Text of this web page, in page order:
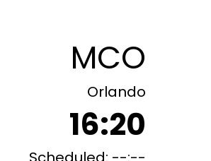
MCO
Orlando
16:20